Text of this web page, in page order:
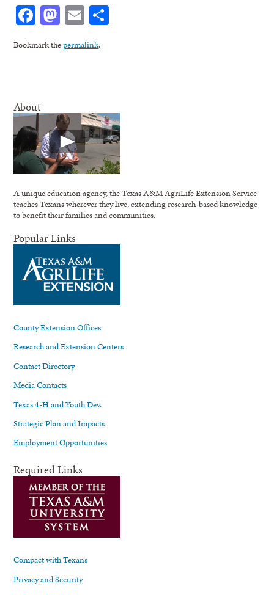
Facebook
Mastodon
Email
Bookmark thepermalink.
About
A unique education agency, the Texas A&M AgriLife Extension Service
teaches Texans wherever they live, extending research-based knowledge
to benefit their families and communities.
Popular Links
County Extension Offices
Research and Extension Centers
Contact Directory
Media Contacts
Texas 4-H and Youth Dev.
Strategic Plan and Impacts
Employment Opportunities
Required Links
Compact with Texans
Privacy and Security